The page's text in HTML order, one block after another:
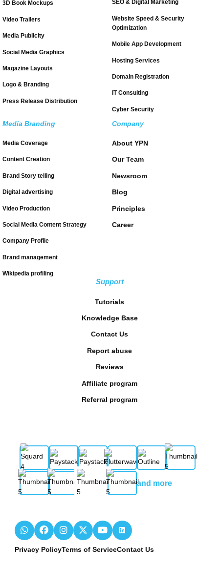
3D Book Mockups
Video Trailers
Media Publicity
Social Media Graphics
Magazine Layouts
Logo & Branding
Press Release Distribution
SEO & Digital Marketing
Website Speed & Security
Optimization
Mobile App Development
Hosting Services
Domain Registration
IT Consulting
Cyber Security
Media Branding
Media Coverage
Content Creation
Brand Story telling
Digital advertising
Video Production
Social Media Content Strategy
Company Profile
Brand management
Wikipedia profiling
Company
About YPN
Our Team
Newsroom
Blog
Principles
Career
Support
Tutorials
Knowledge Base
Contact Us
Report abuse
Reviews
Affiliate program
Referral program
and more
Privacy PolicyTerms of ServiceContact Us